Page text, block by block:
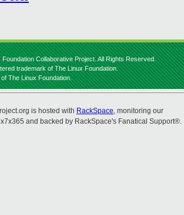
Collaborative Project. All Rights Reserved.
trademark of The Linux Foundation.
The Linux Foundation.
is hosted with RackSpace, monitoring our
and backed by RackSpace's Fanatical Support®.